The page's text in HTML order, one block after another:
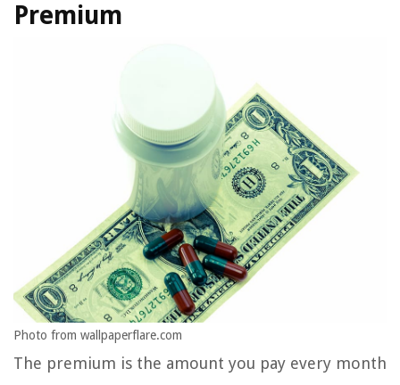
Premium
Photo from wallpaperflare.com
The premium is the amount you pay every month